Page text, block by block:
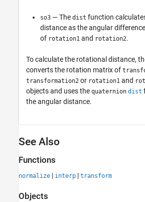
so3 — The dist function
distance as the angular
of rotation1 and rotation2.
To calculate the rotational distance,
converts the rotation matrix of
transformation2 or rotation1 and
objects and uses the quaternion dist
the angular distance.
See Also
Functions
normalize | interp | transform
Objects